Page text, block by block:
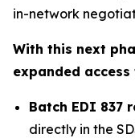
in-network
With this next
expanded access
Batch EDI 837
directly in the